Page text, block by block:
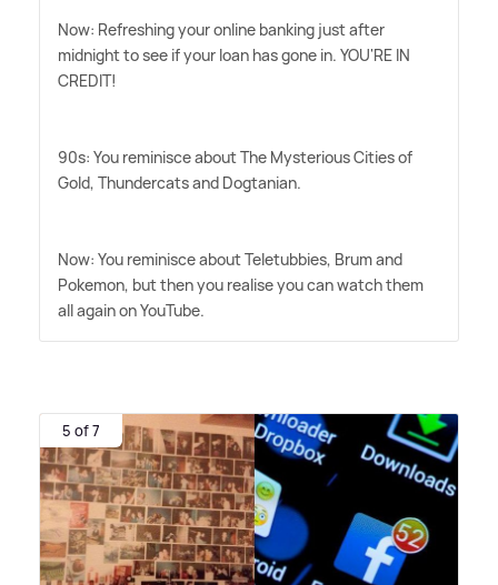
Now: Refreshing your online banking just after
midnight to see if your loan has gone in. YOU'RE IN
CREDIT!
90s: You reminisce about The Mysterious Cities of
Gold, Thundercats and Dogtanian.
Now: You reminisce about Teletubbies, Brum and
Pokemon, but then you realise you can watch them
all again on YouTube.
5 of 7